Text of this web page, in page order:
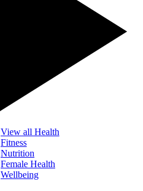
View all Health
Fitness
Nutrition
Female Health
Wellbeing